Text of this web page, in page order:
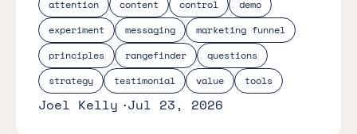
attention content control
demo
experiment
messaging
marketing funnel
principles
rangefinder
questions
strategy
testimonial value tools
Joel Kelly Jul 23, 2026